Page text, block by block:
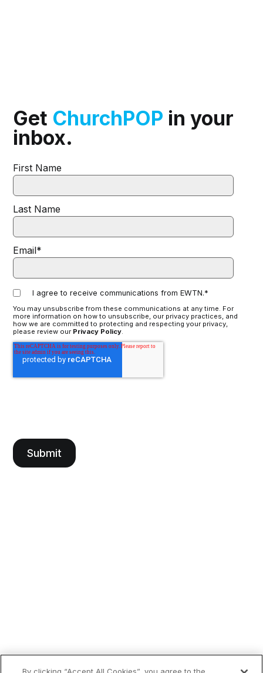
Get ChurchPOP in your
inbox.
First Name
Last Name
Email*
I agree to receive communications from EWTN.*
You may unsubscribe from these communications at any time. For
more information on how to unsubscribe, our privacy practices, and
how we are committed to protecting and respecting your privacy,
please review our Privacy Policy.